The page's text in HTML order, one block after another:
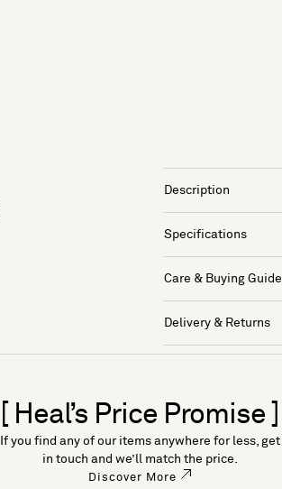
Description
Specifications
Care & Buying Guide
Delivery & Returns
[ Heal’s Price Promise ]
If you find any of our items anywhere for less, get
in touch and we’ll match the price.
Discover More